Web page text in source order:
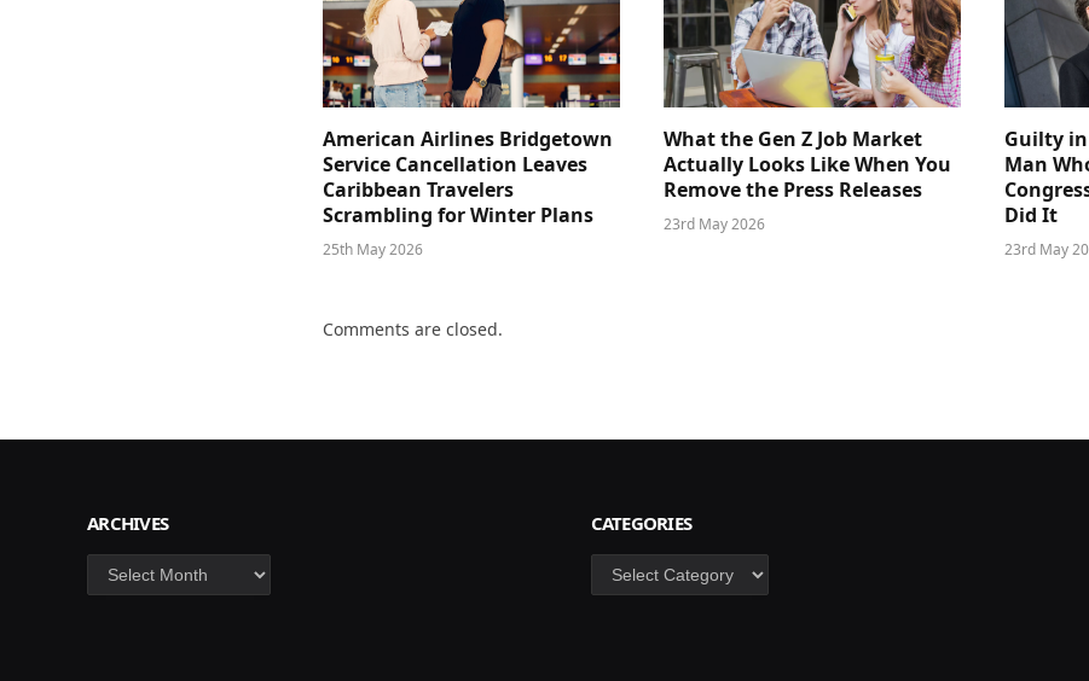
American Airlines Bridgetown
Service Cancellation Leaves
Caribbean Travelers
Scrambling for Winter Plans
25th May 2026
What the Gen Z Job Market
Actually Looks Like When You
Remove the Press Releases
23rd May 2026
Guilty
Man
Did It
23rd May
Comments are closed.
ARCHIVES
Archives
CATEGORIES
Categories